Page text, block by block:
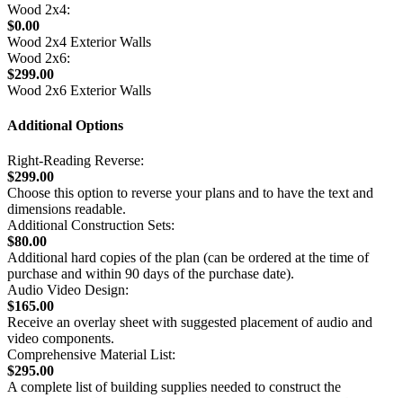
Wood 2x4:
$0.00
Wood 2x4 Exterior Walls
Wood 2x6:
$299.00
Wood 2x6 Exterior Walls
Additional Options
Right-Reading Reverse:
$299.00
Choose this option to reverse your plans and to have the text and
dimensions readable.
Additional Construction Sets:
$80.00
Additional hard copies of the plan (can be ordered at the time of
purchase and within 90 days of the purchase date).
Audio Video Design:
$165.00
Receive an overlay sheet with suggested placement of audio and
video components.
Comprehensive Material List:
$295.00
A complete list of building supplies needed to construct the